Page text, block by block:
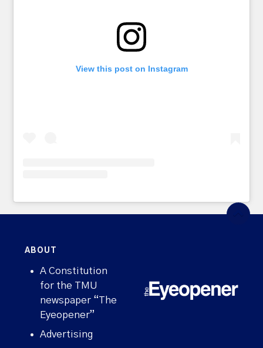
View this post on Instagram
ABOUT
A Constitution
for the TMU
newspaper “The
Eyeopener”
Advertising